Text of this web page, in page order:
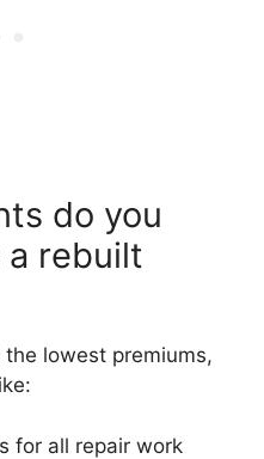
do you
a rebuilt
lowest premiums,
for all repair work